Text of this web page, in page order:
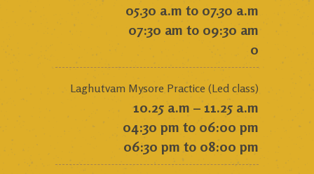
05.30 a.m to 07.30 a.m
07:30 am to 09:30 am
0
Laghutvam Mysore Practice (Led class)
10.25 a.m – 11.25 a.m
04:30 pm to 06:00 pm
06:30 pm to 08:00 pm